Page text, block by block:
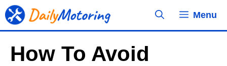
Skip
to
Menu
How To Avoid